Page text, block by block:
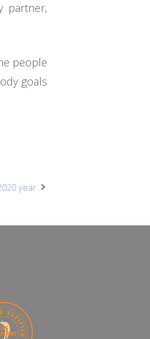
partner,
people
goals
year